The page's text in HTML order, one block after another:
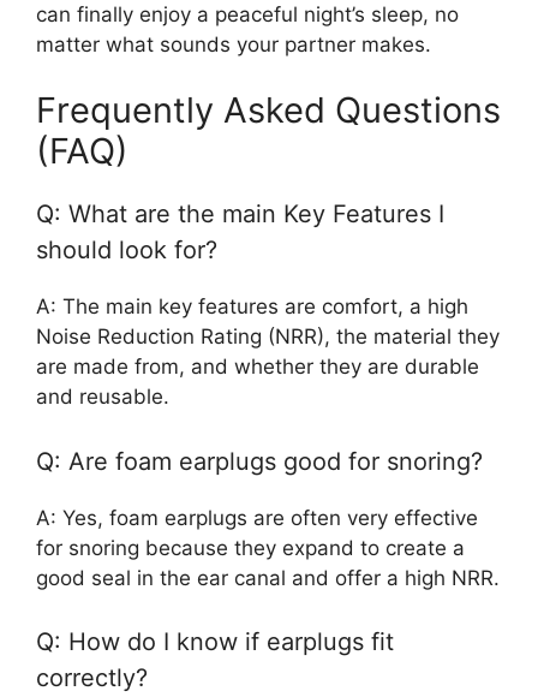
can finally enjoy a peaceful night’s sleep, no
matter what sounds your partner makes.
Frequently Asked Questions
(FAQ)
Q: What are the main Key Features I
should look for?
A: The main key features are comfort, a high
Noise Reduction Rating (NRR), the material they
are made from, and whether they are durable
and reusable.
Q: Are foam earplugs good for snoring?
A: Yes, foam earplugs are often very effective
for snoring because they expand to create a
good seal in the ear canal and offer a high NRR.
Q: How do I know if earplugs fit
correctly?